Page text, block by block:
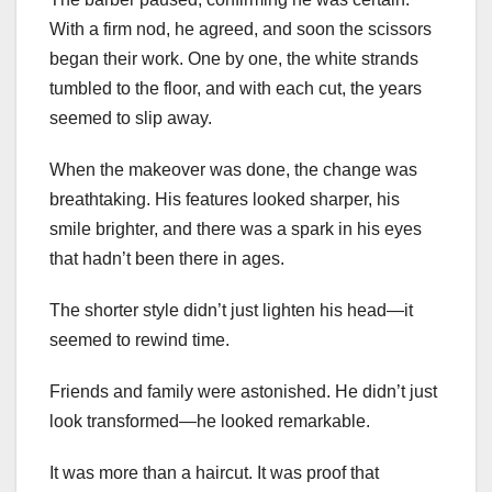
With a firm nod, he agreed, and soon the scissors
began their work. One by one, the white strands
tumbled to the floor, and with each cut, the years
seemed to slip away.
When the makeover was done, the change was
breathtaking. His features looked sharper, his
smile brighter, and there was a spark in his eyes
that hadn’t been there in ages.
The shorter style didn’t just lighten his head—it
seemed to rewind time.
Friends and family were astonished. He didn’t just
look transformed—he looked remarkable.
It was more than a haircut. It was proof that